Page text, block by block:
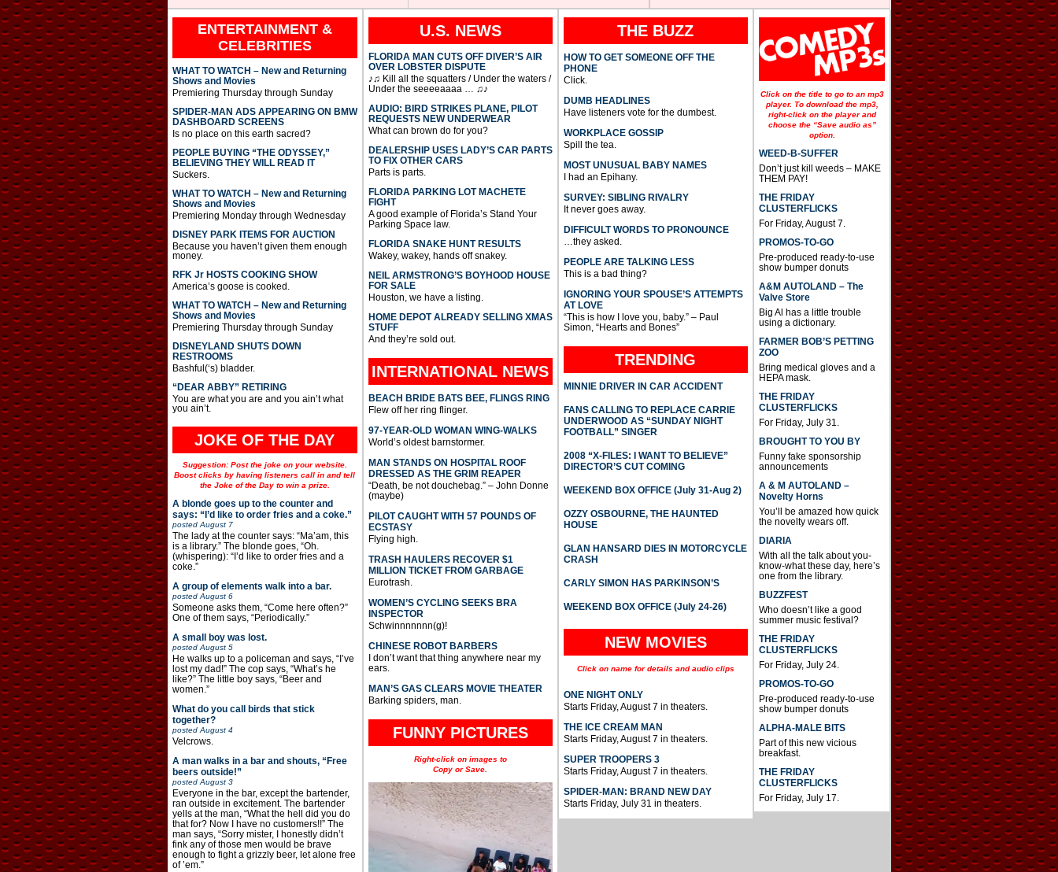
ENTERTAINMENT &
CELEBRITIES
WHAT TO WATCH – New and Returning
Shows and Movies
Premiering Thursday through Sunday
SPIDER-MAN ADS APPEARING ON BMW
DASHBOARD SCREENS
Is no place on this earth sacred?
PEOPLE BUYING “THE ODYSSEY,”
BELIEVING THEY WILL READ IT
Suckers.
WHAT TO WATCH – New and Returning
Shows and Movies
Premiering Monday through Wednesday
DISNEY PARK ITEMS FOR AUCTION
Because you haven’t given them enough
money.
RFK Jr HOSTS COOKING SHOW
America’s goose is cooked.
WHAT TO WATCH – New and Returning
Shows and Movies
Premiering Thursday through Sunday
DISNEYLAND SHUTS DOWN
RESTROOMS
Bashful(‘s) bladder.
“DEAR ABBY” RETIRING
You are what you are and you ain’t what
you ain’t.
JOKE OF THE DAY
Suggestion: Post the joke on your website.
Boost clicks by having listeners call in and tell
the Joke of the Day to win a prize.
A blonde goes up to the counter and
says: “I’d like to order fries and a coke.”
postedAugust 7
The lady at the counter says: “Ma’am, this
is a library.” The blonde goes, “Oh.
(whispering): “I’d like to order fries and a
coke.”
A group of elements walk into a bar.
postedAugust 6
Someone asks them, “Come here often?”
One of them says, “Periodically.”
A small boy was lost.
postedAugust 5
He walks up to a policeman and says, “I’ve
lost my dad!” The cop says, “What’s he
like?” The little boy says, “Beer and
women.”
What do you call birds that stick
together?
postedAugust 4
Velcrows.
A man walks in a bar and shouts, “Free
beers outside!”
postedAugust 3
Everyone in the bar, except the bartender,
ran outside in excitement. The bartender
yells at the man, “What the hell did you do
that for? Now I have no customers!!” The
man says, “Sorry mister, I honestly didn’t
fink any of those men would be brave
enough to fight a grizzly beer, let alone free
of ’em.”
U.S. NEWS
FLORIDA MAN CUTS OFF DIVER’S AIR
OVER LOBSTER DISPUTE
♪♫ Kill all the squatters / Under the waters /
Under the seeeeaaaa … ♫♪
AUDIO: BIRD STRIKES PLANE, PILOT
REQUESTS NEW UNDERWEAR
What can brown do for you?
DEALERSHIP USES LADY’S CAR PARTS
TO FIX OTHER CARS
Parts is parts.
FLORIDA PARKING LOT MACHETE
FIGHT
A good example of Florida’s Stand Your
Parking Space law.
FLORIDA SNAKE HUNT RESULTS
Wakey, wakey, hands off snakey.
NEIL ARMSTRONG’S BOYHOOD HOUSE
FOR SALE
Houston, we have a listing.
HOME DEPOT ALREADY SELLING XMAS
STUFF
And they’re sold out.
INTERNATIONAL NEWS
BEACH BRIDE BATS BEE, FLINGS RING
Flew off her ring flinger.
97-YEAR-OLD WOMAN WING-WALKS
World’s oldest barnstormer.
MAN STANDS ON HOSPITAL ROOF
DRESSED AS THE GRIM REAPER
“Death, be not douchebag.” – John Donne
(maybe)
PILOT CAUGHT WITH 57 POUNDS OF
ECSTASY
Flying high.
TRASH HAULERS RECOVER $1
MILLION TICKET FROM GARBAGE
Eurotrash.
WOMEN’S CYCLING SEEKS BRA
INSPECTOR
Schwinnnnnnn(g)!
CHINESE ROBOT BARBERS
I don’t want that thing anywhere near my
ears.
MAN’S GAS CLEARS MOVIE THEATER
Barking spiders, man.
FUNNY PICTURES
Right-click on images to
Copy or Save.
THE BUZZ
HOW TO GET SOMEONE OFF THE
PHONE
Click.
DUMB HEADLINES
Have listeners vote for the dumbest.
WORKPLACE GOSSIP
Spill the tea.
MOST UNUSUAL BABY NAMES
I had an Epihany.
SURVEY: SIBLING RIVALRY
It never goes away.
DIFFICULT WORDS TO PRONOUNCE
…they asked.
PEOPLE ARE TALKING LESS
This is a bad thing?
IGNORING YOUR SPOUSE’S ATTEMPTS
AT LOVE
“This is how I love you, baby.” – Paul
Simon, “Hearts and Bones”
TRENDING
MINNIE DRIVER IN CAR ACCIDENT
FANS CALLING TO REPLACE CARRIE
UNDERWOOD AS “SUNDAY NIGHT
FOOTBALL” SINGER
2008 “X-FILES: I WANT TO BELIEVE”
DIRECTOR’S CUT COMING
WEEKEND BOX OFFICE (July 31-Aug 2)
OZZY OSBOURNE, THE HAUNTED
HOUSE
GLAN HANSARD DIES IN MOTORCYCLE
CRASH
CARLY SIMON HAS PARKINSON’S
WEEKEND BOX OFFICE (July 24-26)
NEW MOVIES
Click on name for details and audio clips
ONE NIGHT ONLY
Starts Friday, August 7 in theaters.
THE ICE CREAM MAN
Starts Friday, August 7 in theaters.
SUPER TROOPERS 3
Starts Friday, August 7 in theaters.
SPIDER-MAN: BRAND NEW DAY
Starts Friday, July 31 in theaters.
Click on the title to go to an mp3
player. To download the mp3,
right-click on the player and
choose the “Save audio as”
option.
WEED-B-SUFFER
Don’t just kill weeds – MAKE
THEM PAY!
THE FRIDAY
CLUSTERFLICKS
For Friday, August 7.
PROMOS-TO-GO
Pre-produced ready-to-use
show bumper donuts
A&M AUTOLAND – The
Valve Store
Big Al has a little trouble
using a dictionary.
FARMER BOB’S PETTING
ZOO
Bring medical gloves and a
HEPA mask.
THE FRIDAY
CLUSTERFLICKS
For Friday, July 31.
BROUGHT TO YOU BY
Funny fake sponsorship
announcements
A & M AUTOLAND –
Novelty Horns
You’ll be amazed how quick
the novelty wears off.
DIARIA
With all the talk about you-
know-what these day, here’s
one from the library.
BUZZFEST
Who doesn’t like a good
summer music festival?
THE FRIDAY
CLUSTERFLICKS
For Friday, July 24.
PROMOS-TO-GO
Pre-produced ready-to-use
show bumper donuts
ALPHA-MALE BITS
Part of this new vicious
breakfast.
THE FRIDAY
CLUSTERFLICKS
For Friday, July 17.